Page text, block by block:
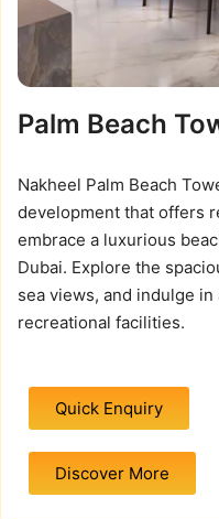
Palm Beach
Nakheel Palm Beach
development that offers
embrace a luxurious
Dubai. Explore the
sea views, and indulge
recreational facilities.
Quick Enquiry
Discover More